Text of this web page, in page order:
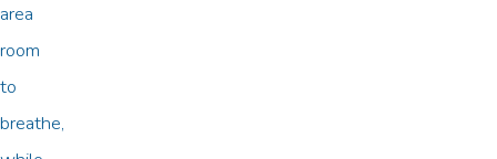
area
room
to
breathe,